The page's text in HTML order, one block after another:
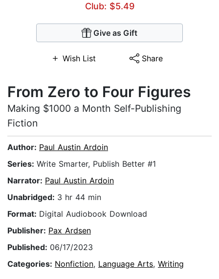
Club: $5.49
Give as Gift
Wish List Share
From Zero to Four Figures
Making $1000 a Month Self-Publishing
Fiction
Author: Paul Austin Ardoin
Series: Write Smarter, Publish Better #1
Narrator: Paul Austin Ardoin
Unabridged: 3 hr 44 min
Format: Digital Audiobook Download
Publisher: Pax Ardsen
Published: 06/17/2023
Categories: Nonfiction, Language Arts, Writing